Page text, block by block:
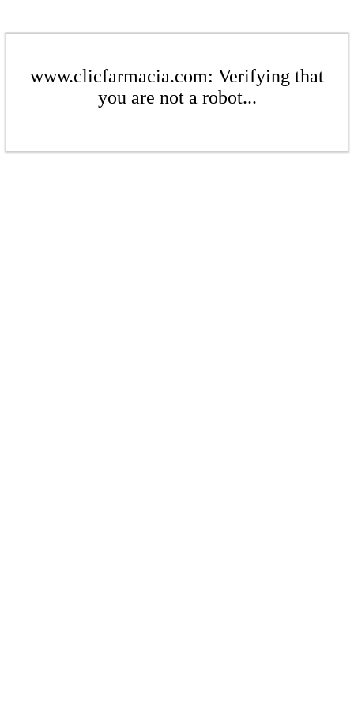
www.clicfarmacia.com: Verifying that
you are not a robot...